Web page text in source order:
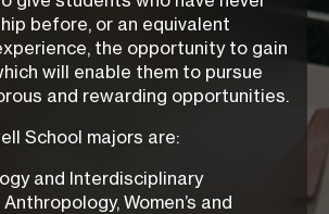
before, or an equivalent
the opportunity to gain
will enable them to pursue
and rewarding opportunities.
School majors are:
and Interdisciplinary
Women’s and